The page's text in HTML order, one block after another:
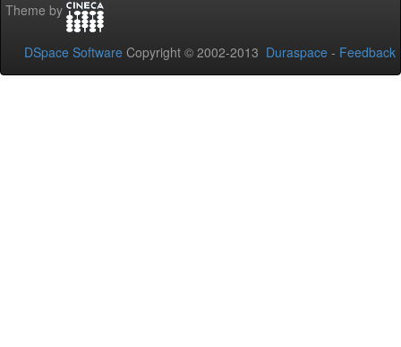
Theme by
DSpace Software Copyright © 2002-2013 Duraspace - Feedback